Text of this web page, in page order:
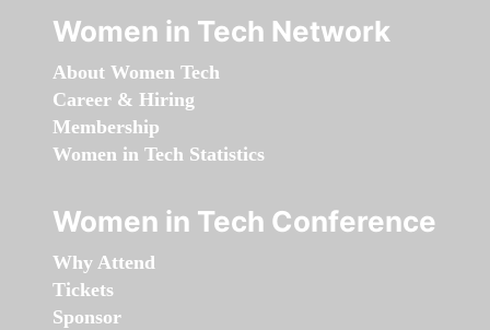
Women in Tech Network
About Women Tech
Career & Hiring
Membership
Women in Tech Statistics
Women in Tech Conference
Why Attend
Tickets
Sponsor